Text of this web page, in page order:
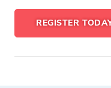
REGISTER